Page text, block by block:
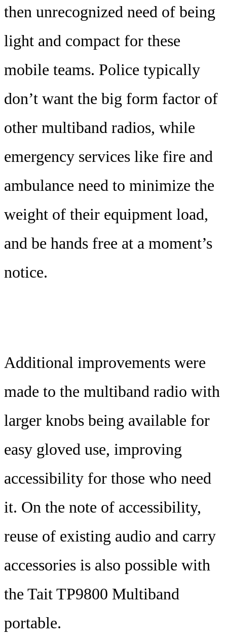
then unrecognized need of being
light and compact for these
mobile teams. Police typically
don’t want the big form factor of
other multiband radios, while
emergency services like fire and
ambulance need to minimize the
weight of their equipment load,
and be hands free at a moment’s
notice.
Additional improvements were
made to the multiband radio with
larger knobs being available for
easy gloved use, improving
accessibility for those who need
it. On the note of accessibility,
reuse of existing audio and carry
accessories is also possible with
the Tait TP9800 Multiband
portable.